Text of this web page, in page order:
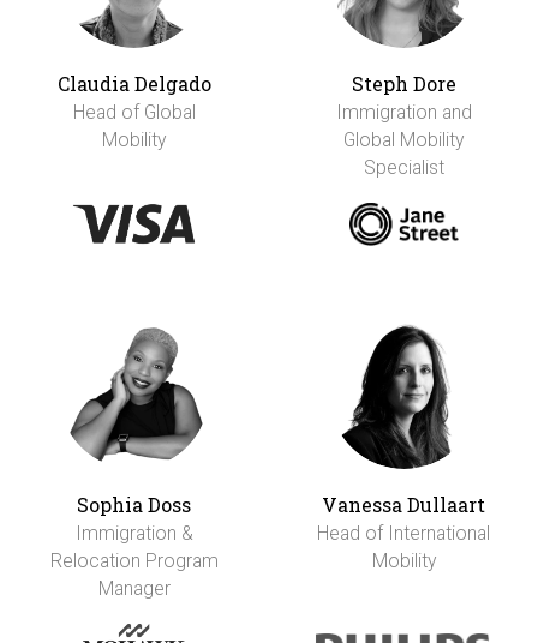
Claudia Delgado
Head of Global
Mobility
Steph Dore
Immigration and
Global Mobility
Specialist
Sophia Doss
Immigration &
Relocation Program
Manager
Vanessa Dullaart
Head of International
Mobility